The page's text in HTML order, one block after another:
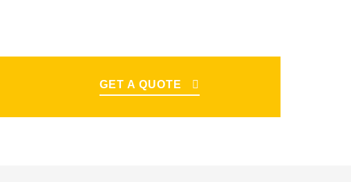
GET A QUOTE